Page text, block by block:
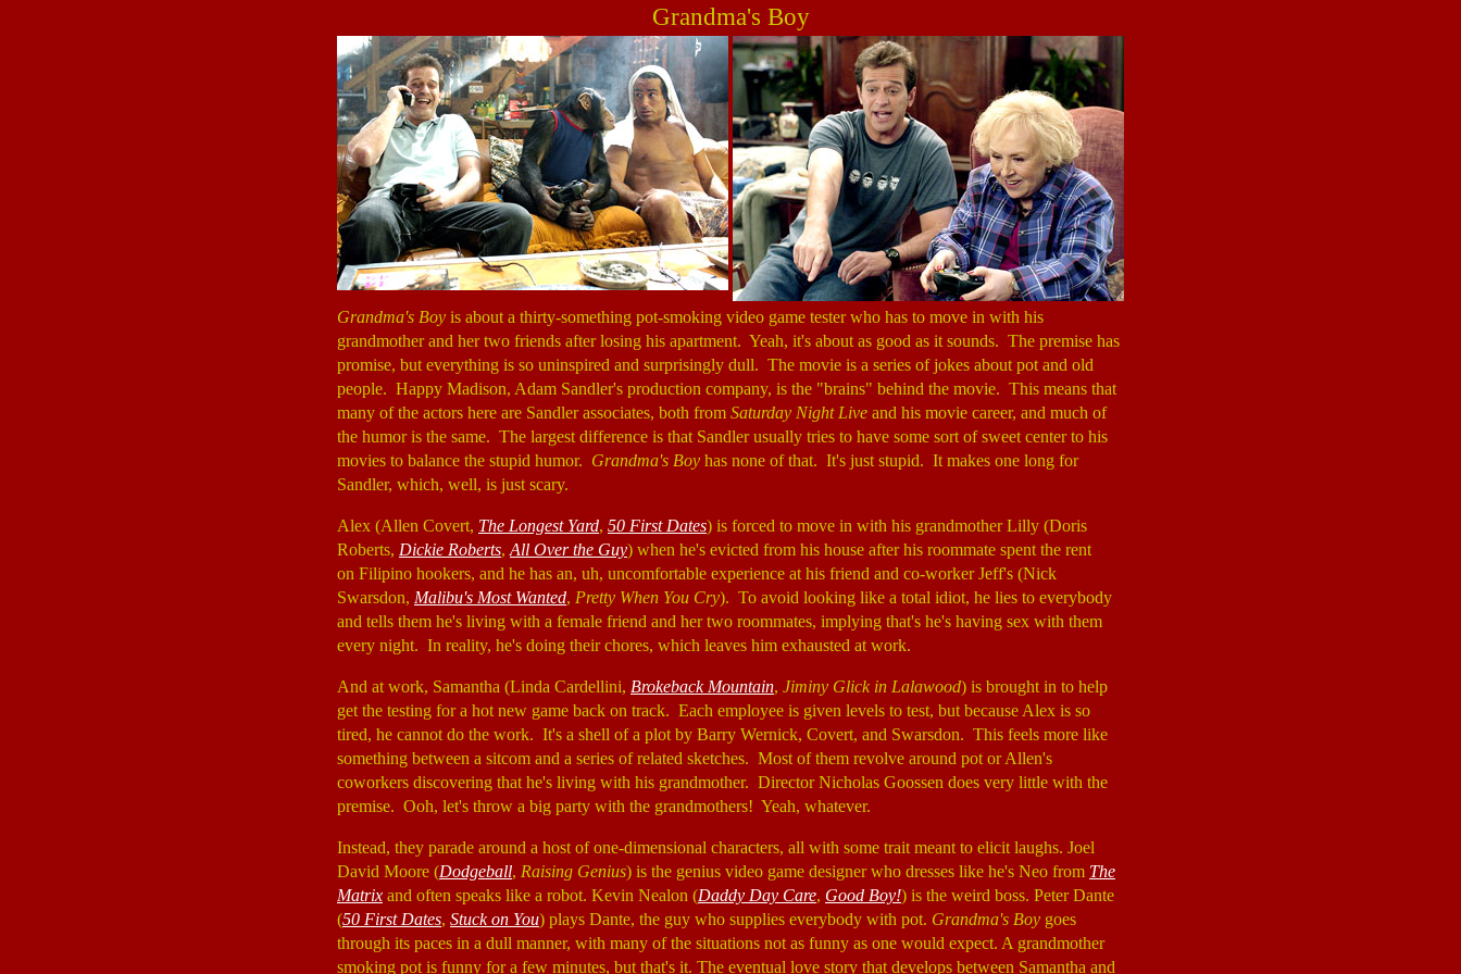
Grandma's Boy
Grandma's Boy is about a thirty-something pot-smoking video game tester who has to move in with his
grandmother and her two friends after losing his apartment. Yeah, it's about as good as it sounds. The premise has
promise, but everything is so uninspired and surprisingly dull. The movie is a series of jokes about pot and old
people. Happy Madison, Adam Sandler's production company, is the "brains" behind the movie. This means that
many of the actors here are Sandler associates, both from Saturday Night Live and his movie career, and much of
the humor is the same. The largest difference is that Sandler usually tries to have some sort of sweet center to his
movies to balance the stupid humor. Grandma's Boy has none of that. It's just stupid. It makes one long for
Sandler, which, well, is just scary.
Alex (Allen Covert, The Longest Yard, 50 First Dates) is forced to move in with his grandmother Lilly (Doris
Roberts, Dickie Roberts, All Over the Guy) when he's evicted from his house after his roommate spent the rent
on Filipino hookers, and he has an, uh, uncomfortable experience at his friend and co-worker Jeff's (Nick
Swarsdon, Malibu's Most Wanted, Pretty When You Cry). To avoid looking like a total idiot, he lies to everybody
and tells them he's living with a female friend and her two roommates, implying that's he's having sex with them
every night. In reality, he's doing their chores, which leaves him exhausted at work.
And at work, Samantha (Linda Cardellini, Brokeback Mountain, Jiminy Glick in Lalawood) is brought in to help
get the testing for a hot new game back on track. Each employee is given levels to test, but because Alex is so
tired, he cannot do the work. It's a shell of a plot by Barry Wernick, Covert, and Swarsdon. This feels more like
something between a sitcom and a series of related sketches. Most of them revolve around pot or Allen's
coworkers discovering that he's living with his grandmother. Director Nicholas Goossen does very little with the
premise. Ooh, let's throw a big party with the grandmothers! Yeah, whatever.
Instead, they parade around a host of one-dimensional characters, all with some trait meant to elicit laughs. Joel
David Moore (Dodgeball, Raising Genius) is the genius video game designer who dresses like he's Neo from The
Matrix and often speaks like a robot. Kevin Nealon (Daddy Day Care, Good Boy!) is the weird boss. Peter Dante
(50 First Dates, Stuck on You) plays Dante, the guy who supplies everybody with pot. Grandma's Boy goes
through its paces in a dull manner, with many of the situations not as funny as one would expect. A grandmother
smoking pot is funny for a few minutes, but that's it. The eventual love story that develops between Samantha and